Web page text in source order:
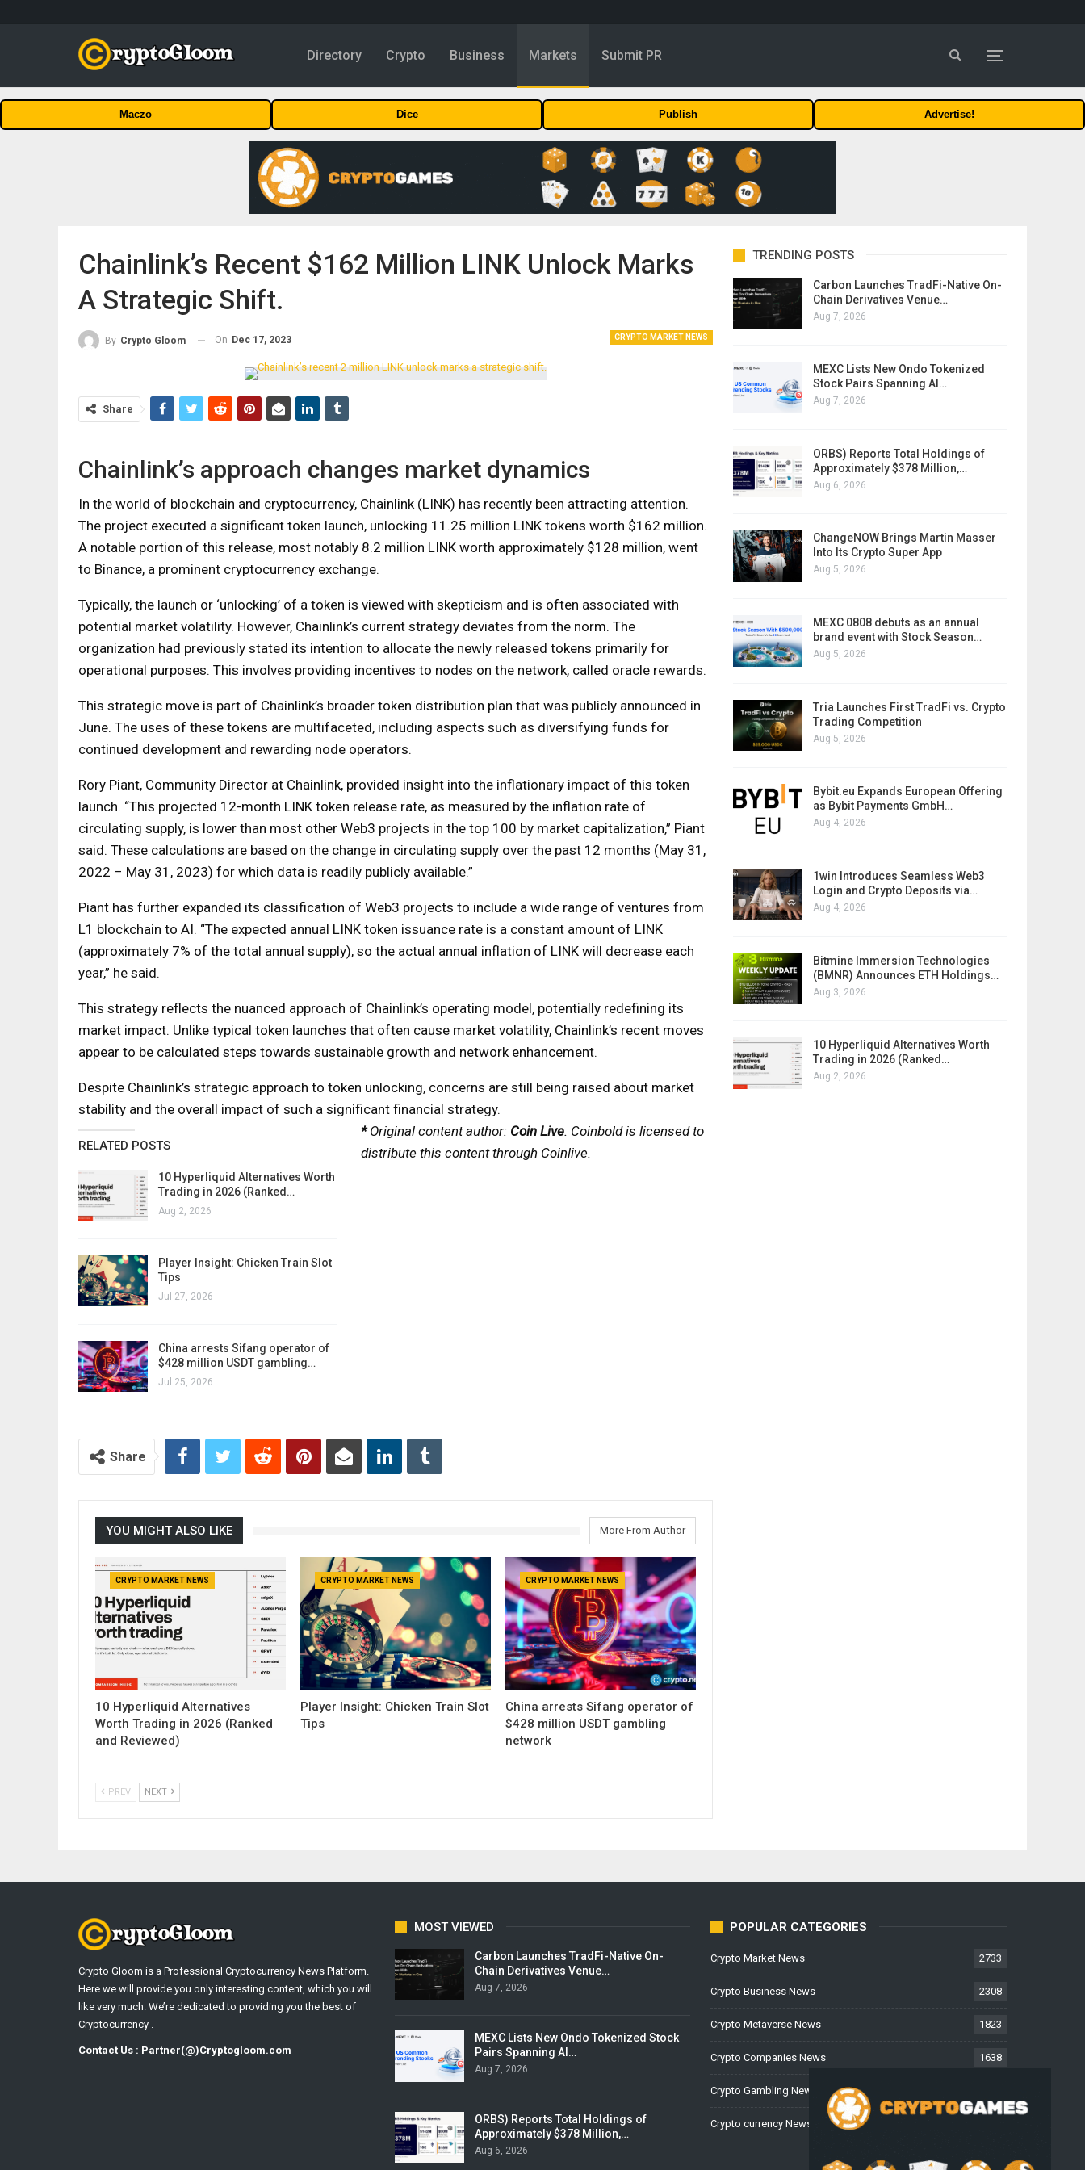
Directory Crypto Business Markets Submit PR
Maczo Dice Publish Advertise!
Chainlink’s Recent $162 Million LINK Unlock Marks
A Strategic Shift.
CRYPTO MARKET NEWS
By Crypto Gloom On Dec 17, 2023
Share
Chainlink’s approach changes market dynamics
In the world of blockchain and cryptocurrency, Chainlink (LINK) has recently been attracting attention.
The project executed a significant token launch, unlocking 11.25 million LINK tokens worth $162 million.
A notable portion of this release, most notably 8.2 million LINK worth approximately $128 million, went
to Binance, a prominent cryptocurrency exchange.
Typically, the launch or ‘unlocking’ of a token is viewed with skepticism and is often associated with
potential market volatility. However, Chainlink’s current strategy deviates from the norm. The
organization had previously stated its intention to allocate the newly released tokens primarily for
operational purposes. This involves providing incentives to nodes on the network, called oracle rewards.
This strategic move is part of Chainlink’s broader token distribution plan that was publicly announced in
June. The uses of these tokens are multifaceted, including aspects such as diversifying funds for
continued development and rewarding node operators.
Rory Piant, Community Director at Chainlink, provided insight into the inflationary impact of this token
launch. “This projected 12-month LINK token release rate, as measured by the inflation rate of
circulating supply, is lower than most other Web3 projects in the top 100 by market capitalization,” Piant
said. These calculations are based on the change in circulating supply over the past 12 months (May 31,
2022 – May 31, 2023) for which data is readily publicly available.”
Piant has further expanded its classification of Web3 projects to include a wide range of ventures from
L1 blockchain to AI. “The expected annual LINK token issuance rate is a constant amount of LINK
(approximately 7% of the total annual supply), so the actual annual inflation of LINK will decrease each
year,” he said.
This strategy reflects the nuanced approach of Chainlink’s operating model, potentially redefining its
market impact. Unlike typical token launches that often cause market volatility, Chainlink’s recent moves
appear to be calculated steps towards sustainable growth and network enhancement.
Despite Chainlink’s strategic approach to token unlocking, concerns are still being raised about market
stability and the overall impact of such a significant financial strategy.
RELATED POSTS
10 Hyperliquid Alternatives Worth
Trading in 2026 (Ranked…
Aug 2, 2026
Player Insight: Chicken Train Slot
Tips
Jul 27, 2026
China arrests Sifang operator of
$428 million USDT gambling…
Jul 25, 2026
*Original content author: Coin Live. Coinbold is licensed to
distribute this content through Coinlive.
Share
YOU MIGHT ALSO LIKE More From Author
CRYPTO MARKET NEWS
10 Hyperliquid Alternatives
Worth Trading in 2026 (Ranked
and Reviewed)
CRYPTO MARKET NEWS
Player Insight: Chicken Train Slot
Tips
CRYPTO MARKET NEWS
China arrests Sifang operator of
$428 million USDT gambling
network
PREV NEXT
TRENDING POSTS
Carbon Launches TradFi-Native On-
Chain Derivatives Venue…
Aug 7, 2026
MEXC Lists New Ondo Tokenized
Stock Pairs Spanning AI…
Aug 7, 2026
ORBS) Reports Total Holdings of
Approximately $378 Million,…
Aug 6, 2026
ChangeNOW Brings Martin Masser
Into Its Crypto Super App
Aug 5, 2026
MEXC 0808 debuts as an annual
brand event with Stock Season…
Aug 5, 2026
Tria Launches First TradFi vs. Crypto
Trading Competition
Aug 5, 2026
Bybit.eu Expands European Offering
as Bybit Payments GmbH…
Aug 4, 2026
1win Introduces Seamless Web3
Login and Crypto Deposits via…
Aug 4, 2026
Bitmine Immersion Technologies
(BMNR) Announces ETH Holdings…
Aug 3, 2026
10 Hyperliquid Alternatives Worth
Trading in 2026 (Ranked…
Aug 2, 2026
Crypto Gloom is a Professional Cryptocurrency News Platform.
Here we will provide you only interesting content, which you will
like very much. We’re dedicated to providing you the best of
Cryptocurrency .
Contact Us : Partner(@)Cryptogloom.com
MOST VIEWED
Carbon Launches TradFi-Native On-
Chain Derivatives Venue…
Aug 7, 2026
MEXC Lists New Ondo Tokenized Stock
Pairs Spanning AI…
Aug 7, 2026
ORBS) Reports Total Holdings of
Approximately $378 Million,…
Aug 6, 2026
POPULAR CATEGORIES
Crypto Market News 2733
Crypto Business News 2308
Crypto Metaverse News 1823
Crypto Companies News 1638
Crypto Gambling News
Crypto currency News